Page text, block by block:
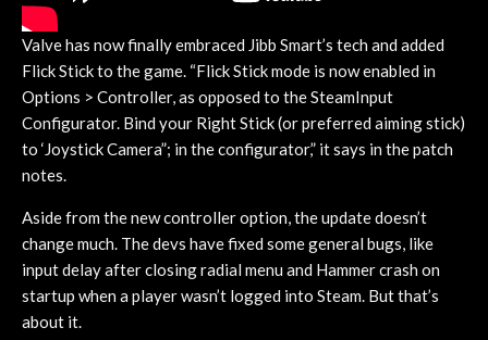
Valve has now finally embraced Jibb Smart’s tech and added
Flick Stick to the game. “Flick Stick mode is now enabled in
Options > Controller, as opposed to the SteamInput
Configurator. Bind your Right Stick (or preferred aiming stick)
to ‘Joystick Camera”; in the configurator,” it says in the patch
notes.
Aside from the new controller option, the update doesn’t
change much. The devs have fixed some general bugs, like
input delay after closing radial menu and Hammer crash on
startup when a player wasn’t logged into Steam. But that’s
about it.